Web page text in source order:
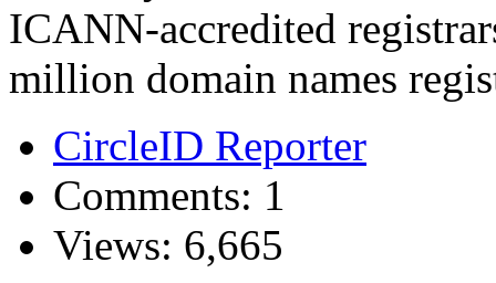
ICANN-accredited
million domain names
CircleID Reporter
Comments: 1
Views: 6,665